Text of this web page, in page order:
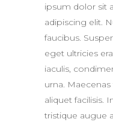
ipsum dolor sit
adipiscing elit.
faucibus.
eget ultricies
iaculis,
urna.
aliquet facilisis.
tristique augue